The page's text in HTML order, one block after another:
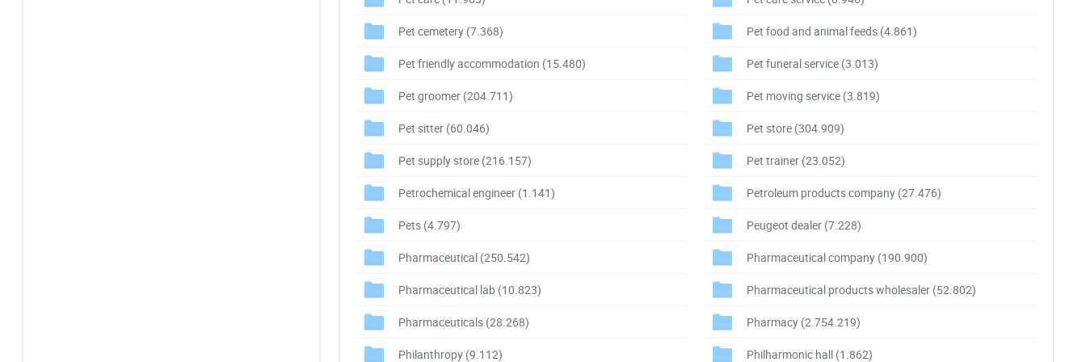
Pet cemetery (7.368) Pet food and animal feeds (4.861)
Pet friendly accommodation (15.480) Pet funeral service (3.013)
Pet groomer (204.711) Pet moving service (3.819)
Pet sitter (60.046) Pet store (304.909)
Pet supply store (216.157) Pet trainer (23.052)
Petrochemical engineer (1.141) Petroleum products company (27.476)
Pets (4.797) Peugeot dealer (7.228)
Pharmaceutical (250.542) Pharmaceutical company (190.900)
Pharmaceutical lab (10.823) Pharmaceutical products wholesaler (52.802)
Pharmaceuticals (28.268) Pharmacy (2.754.219)
Philanthropy (9.112) Philharmonic hall (1.862)